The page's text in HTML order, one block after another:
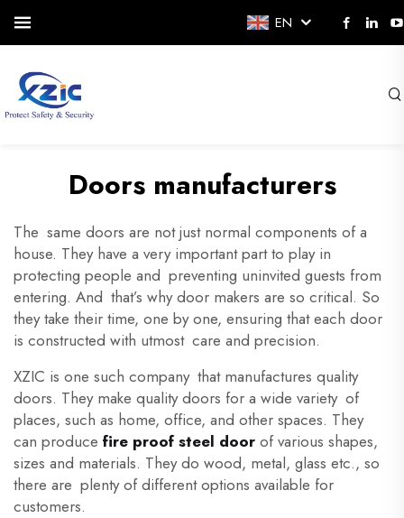
EN
Doors manufacturers
The same doors are not just normal components of a
house. They have a very important part to play in
protecting people and preventing uninvited guests from
entering. And that’s why door makers are so critical. So
they take their time, one by one, ensuring that each door
is constructed with utmost care and precision.
XZIC is one such company that manufactures quality
doors. They make quality doors for a wide variety of
places, such as home, office, and other spaces. They
can produce fire proof steel door of various shapes,
sizes and materials. They do wood, metal, glass etc., so
there are plenty of different options available for
customers.